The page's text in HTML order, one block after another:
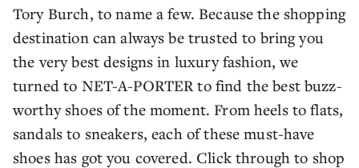
Tory Burch, to name a few. Because the shopping
destination can always be trusted to bring you
the very best designs in luxury fashion, we
turned to NET-A-PORTER to find the best buzz-
worthy shoes of the moment. From heels to flats,
sandals to sneakers, each of these must-have
shoes has got you covered. Click through to shop